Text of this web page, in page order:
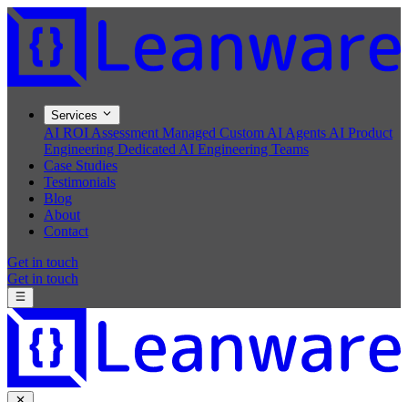
Services
AI ROI Assessment Managed Custom AI Agents AI Product
Engineering Dedicated AI Engineering Teams
Case Studies
Testimonials
Blog
About
Contact
Get in touch
Get in touch